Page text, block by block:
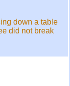
down a table
did not break